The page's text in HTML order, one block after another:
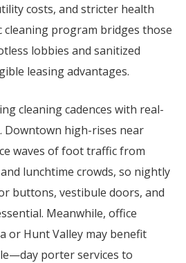
costs, and stricter health
cleaning program bridges those
lobbies and sanitized
leasing advantages.
cleaning cadences with real-
high-rises near
waves of foot traffic from
lunchtime crowds, so nightly
buttons, vestibule doors, and
Meanwhile, office
or Hunt Valley may benefit
porter services to